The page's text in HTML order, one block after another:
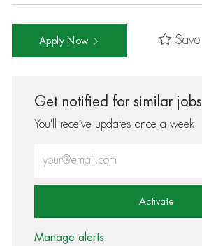
Apply Now Save
Get notified for similar jobs
You'll receive updates once a week
Activate
Manage alerts